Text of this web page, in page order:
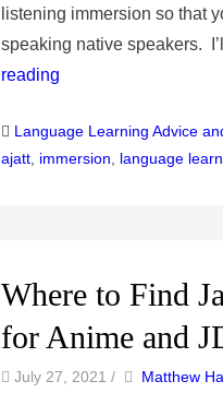
listening immersion so that
speaking native speakers.
reading
Categories
Language Learning Advice
ajatt, immersion language
Where to Find
for Anime and
July 27, 2021 / by Author
Matthew